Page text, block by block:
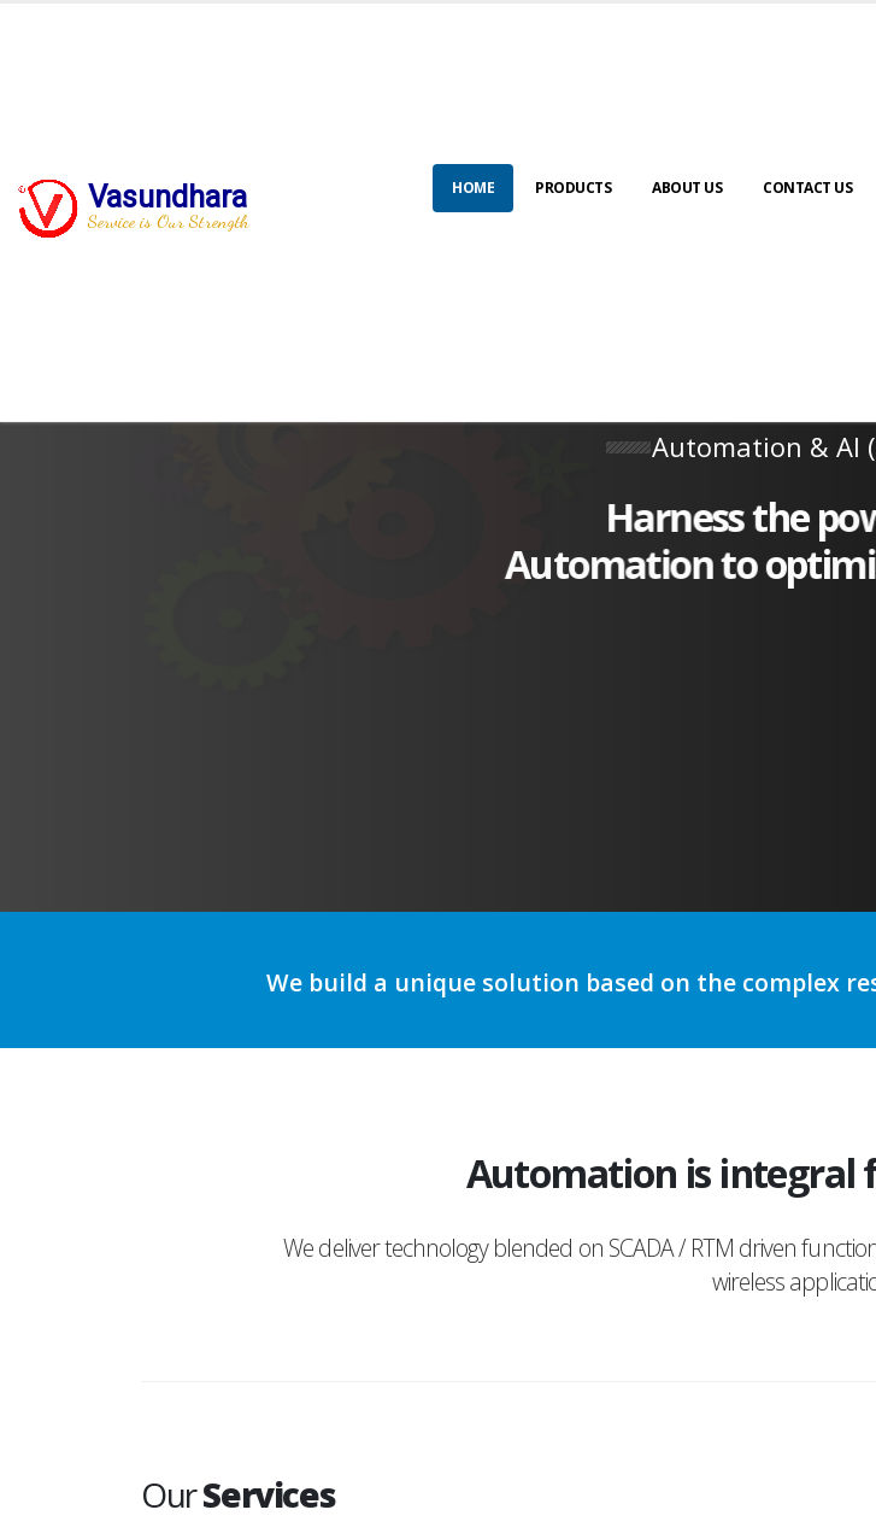
Vasundhara
Service is Our Strength
HOME PRODUCTS ABOUT US CONTACT US
Automation & AI
Harness the
Automation to
We build a unique solution based on the complex
Automation is integral
We deliver technology blended on SCADA / RTM driven
wireless
OurServices